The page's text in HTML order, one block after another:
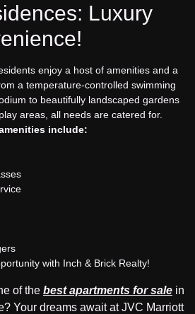
Luxury
enjoy a host of amenities and a
a temperature-controlled swimming
to beautifully landscaped gardens
areas, all needs are catered for.
include:
with Inch & Brick Realty!
of the best apartments for sale in
Your dreams await at JVC Marriott